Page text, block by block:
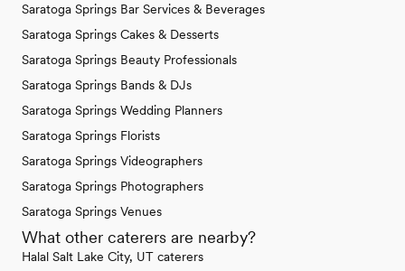
Saratoga Springs Bar Services & Beverages
Saratoga Springs Cakes & Desserts
Saratoga Springs Beauty Professionals
Saratoga Springs Bands & DJs
Saratoga Springs Wedding Planners
Saratoga Springs Florists
Saratoga Springs Videographers
Saratoga Springs Photographers
Saratoga Springs Venues
What other caterers are nearby?
Halal Salt Lake City, UT caterers